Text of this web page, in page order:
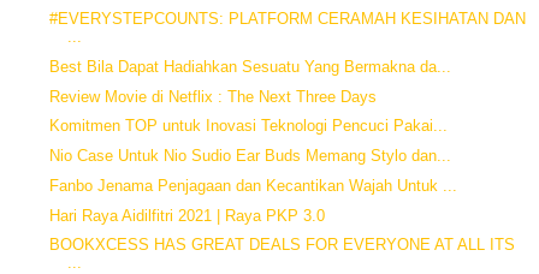
#EVERYSTEPCOUNTS: PLATFORM CERAMAH KESIHATAN DAN
...
Best Bila Dapat Hadiahkan Sesuatu Yang Bermakna da...
Review Movie di Netflix : The Next Three Days
Komitmen TOP untuk Inovasi Teknologi Pencuci Pakai...
Nio Case Untuk Nio Sudio Ear Buds Memang Stylo dan...
Fanbo Jenama Penjagaan dan Kecantikan Wajah Untuk ...
Hari Raya Aidilfitri 2021 | Raya PKP 3.0
BOOKXCESS HAS GREAT DEALS FOR EVERYONE AT ALL ITS
...